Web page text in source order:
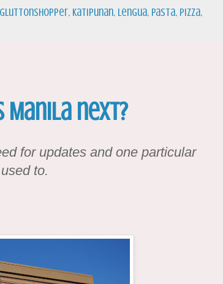
gluttonshopper, katipunan, lengua, Pasta, Pizza,
Manila next?
for updates and one particular
to.